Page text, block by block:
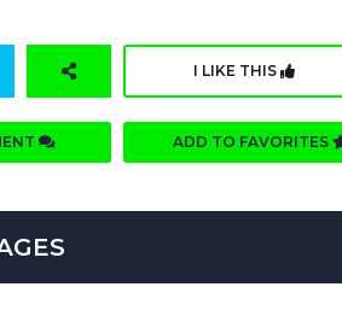
I LIKE THIS
ADD TO FAVORITES